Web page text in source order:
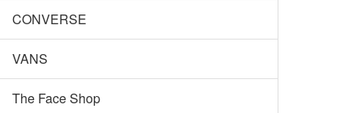
CONVERSE
VANS
The Face Shop